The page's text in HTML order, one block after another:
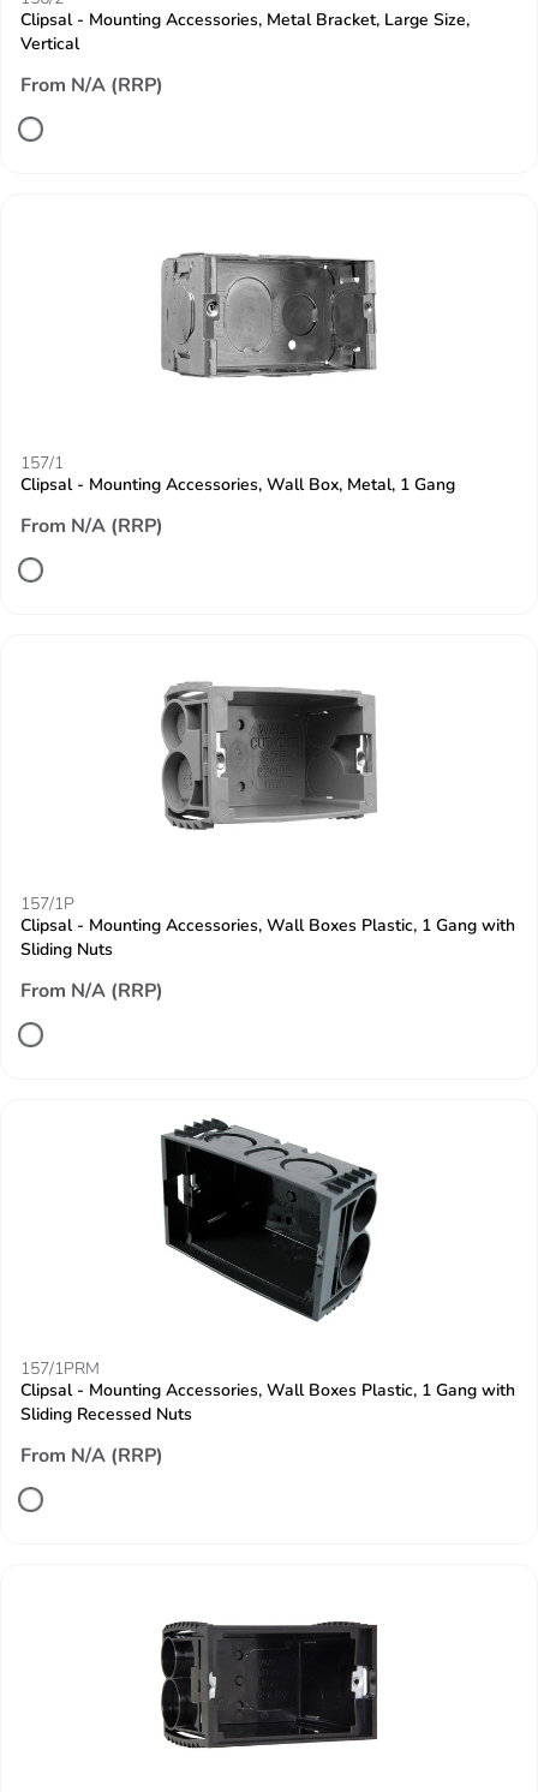
Clipsal - Mounting Accessories, Metal Bracket, Large Size,
Vertical
From N/A (RRP)
157/1
Clipsal - Mounting Accessories, Wall Box, Metal, 1 Gang
From N/A (RRP)
157/1P
Clipsal - Mounting Accessories, Wall Boxes Plastic, 1 Gang with
Sliding Nuts
From N/A (RRP)
157/1PRM
Clipsal - Mounting Accessories, Wall Boxes Plastic, 1 Gang with
Sliding Recessed Nuts
From N/A (RRP)